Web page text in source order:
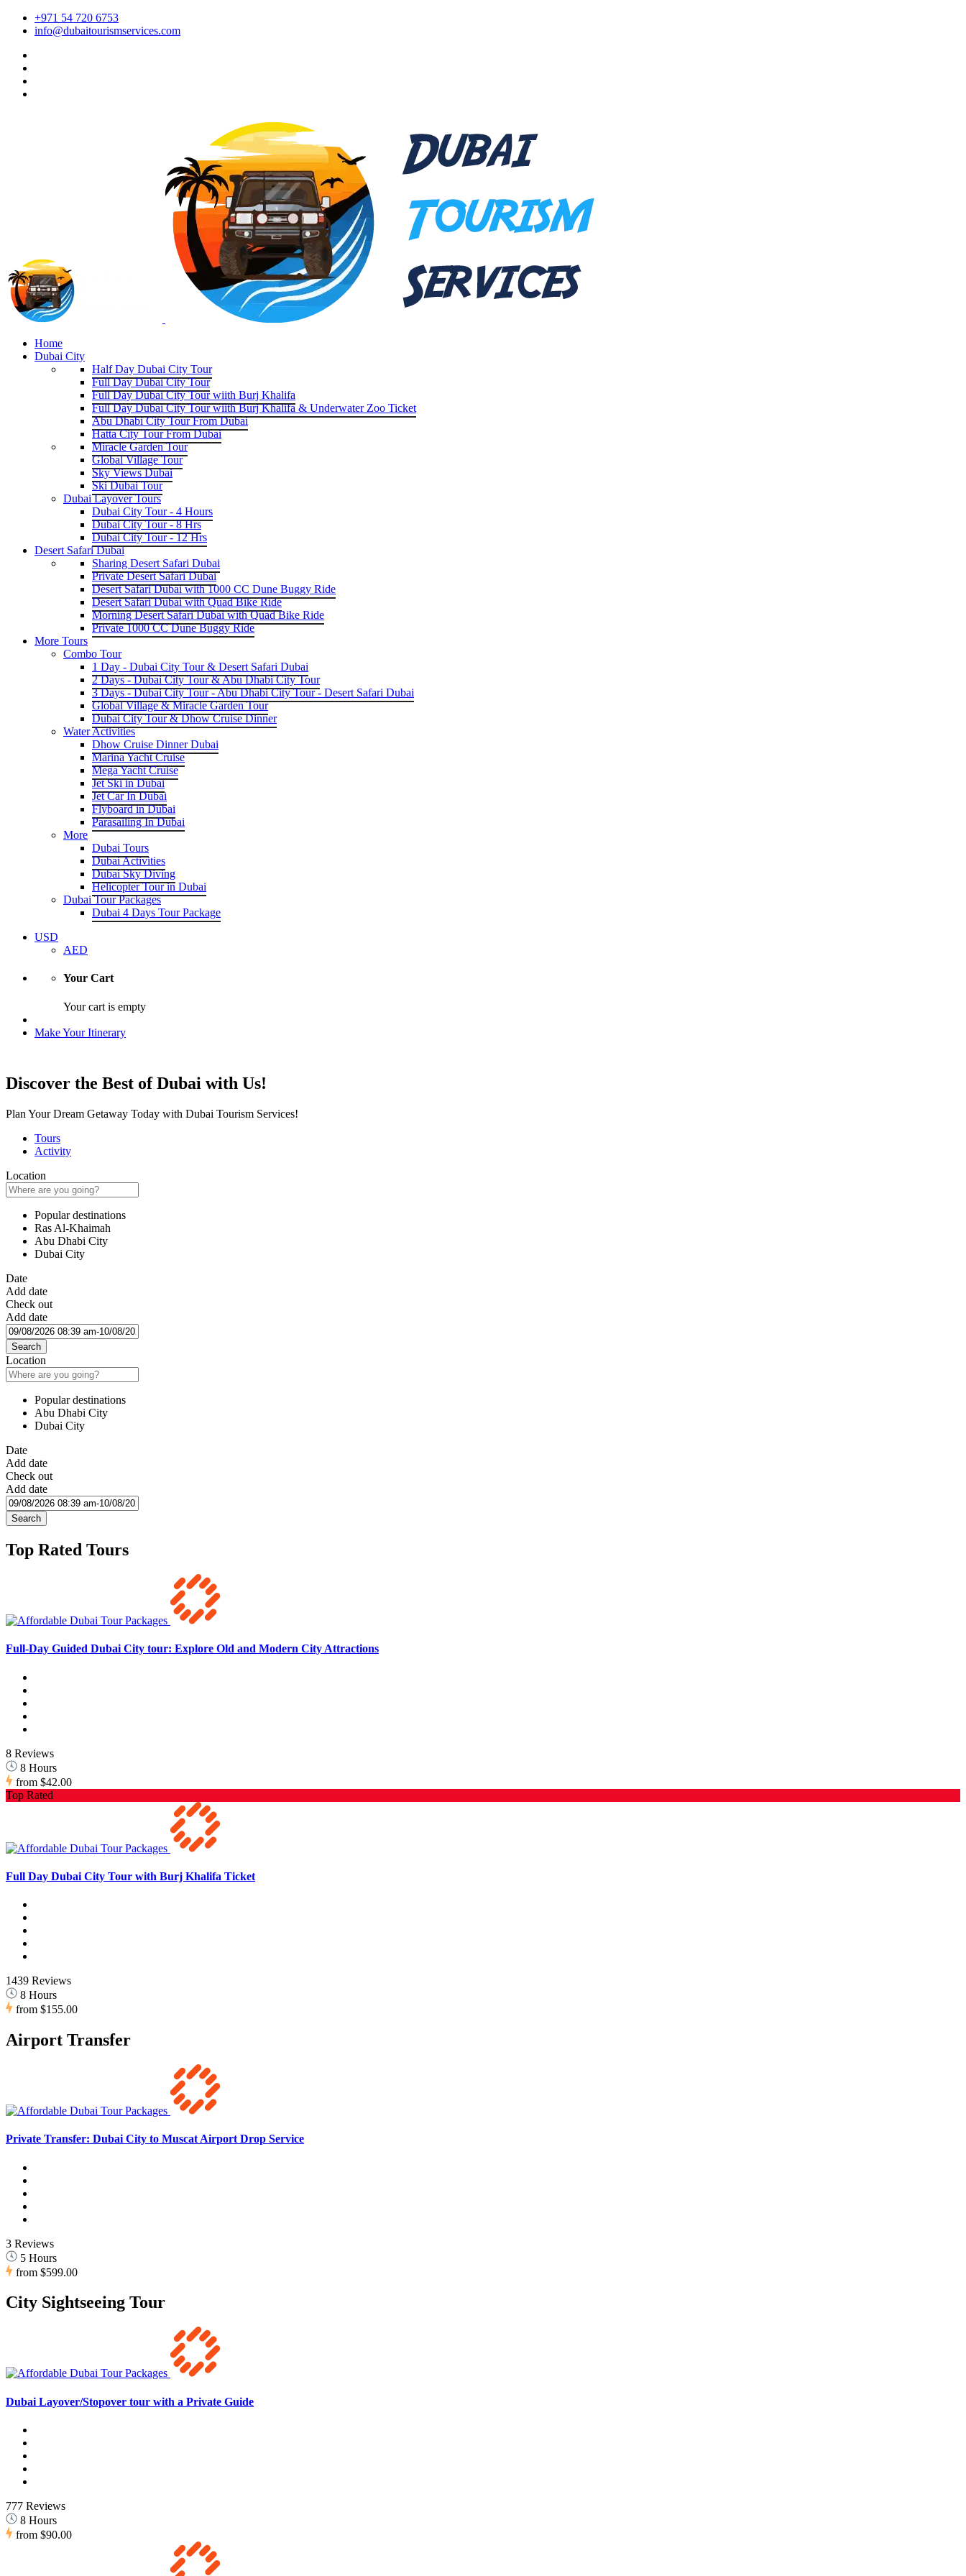
+971 54 720 6753
info@dubaitourismservices.com
Home
Dubai City
Half Day Dubai City Tour
Full Day Dubai City Tour
Full Day Dubai City Tour wiith Burj Khalifa
Full Day Dubai City Tour wiith Burj Khalifa & Underwater Zoo Ticket
Abu Dhabi City Tour From Dubai
Hatta City Tour From Dubai
Miracle Garden Tour
Global Village Tour
Sky Views Dubai
Ski Dubai Tour
Dubai Layover Tours
Dubai City Tour - 4 Hours
Dubai City Tour - 8 Hrs
Dubai City Tour - 12 Hrs
Desert Safari Dubai
Sharing Desert Safari Dubai
Private Desert Safari Dubai
Desert Safari Dubai with 1000 CC Dune Buggy Ride
Desert Safari Dubai with Quad Bike Ride
Morning Desert Safari Dubai with Quad Bike Ride
Private 1000 CC Dune Buggy Ride
More Tours
Combo Tour
1 Day - Dubai City Tour & Desert Safari Dubai
2 Days - Dubai City Tour & Abu Dhabi City Tour
3 Days - Dubai City Tour - Abu Dhabi City Tour - Desert Safari Dubai
Global Village & Miracle Garden Tour
Dubai City Tour & Dhow Cruise Dinner
Water Activities
Dhow Cruise Dinner Dubai
Marina Yacht Cruise
Mega Yacht Cruise
Jet Ski in Dubai
Jet Car In Dubai
Flyboard in Dubai
Parasailing In Dubai
More
Dubai Tours
Dubai Activities
Dubai Sky Diving
Helicopter Tour in Dubai
Dubai Tour Packages
Dubai 4 Days Tour Package
USD
AED
Your Cart
Your cart is empty
Make Your Itinerary
Discover the Best of Dubai with Us!
Plan Your Dream Getaway Today with Dubai Tourism Services!
Tours
Activity
Location
Popular destinations
Ras Al-Khaimah
Abu Dhabi City
Dubai City
Date
Add date
Check out
Add date
Search
Location
Popular destinations
Abu Dhabi City
Dubai City
Date
Add date
Check out
Add date
Search
Top Rated Tours
Full-Day Guided Dubai City tour: Explore Old and Modern City Attractions
8 Reviews
8 Hours
from $42.00
Top Rated
Full Day Dubai City Tour with Burj Khalifa Ticket
1439 Reviews
8 Hours
from $155.00
Airport Transfer
Private Transfer: Dubai City to Muscat Airport Drop Service
3 Reviews
5 Hours
from $599.00
City Sightseeing Tour
Dubai Layover/Stopover tour with a Private Guide
777 Reviews
8 Hours
from $90.00